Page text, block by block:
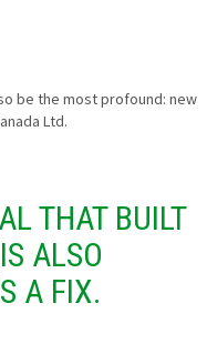
be the most profound: new
Ltd.
THAT BUILT
ALSO
A FIX.